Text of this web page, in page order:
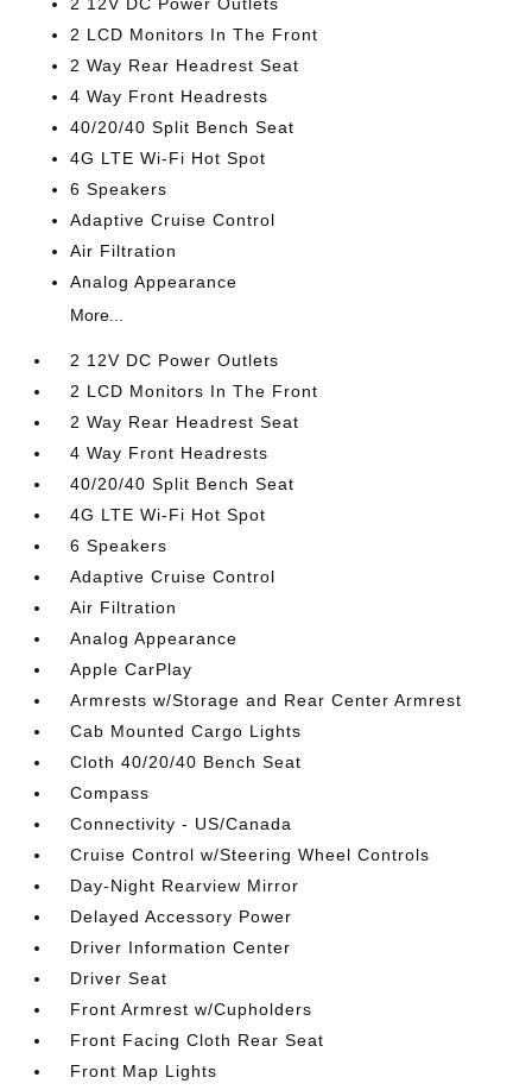
2 LCD Monitors In The Front
2 Way Rear Headrest Seat
4 Way Front Headrests
40/20/40 Split Bench Seat
4G LTE Wi-Fi Hot Spot
6 Speakers
Adaptive Cruise Control
Air Filtration
Analog Appearance
More...
2 12V DC Power Outlets
2 LCD Monitors In The Front
2 Way Rear Headrest Seat
4 Way Front Headrests
40/20/40 Split Bench Seat
4G LTE Wi-Fi Hot Spot
6 Speakers
Adaptive Cruise Control
Air Filtration
Analog Appearance
Apple CarPlay
Armrests w/Storage and Rear Center Armrest
Cab Mounted Cargo Lights
Cloth 40/20/40 Bench Seat
Compass
Connectivity - US/Canada
Cruise Control w/Steering Wheel Controls
Day-Night Rearview Mirror
Delayed Accessory Power
Driver Information Center
Driver Seat
Front Armrest w/Cupholders
Front Facing Cloth Rear Seat
Front Map Lights